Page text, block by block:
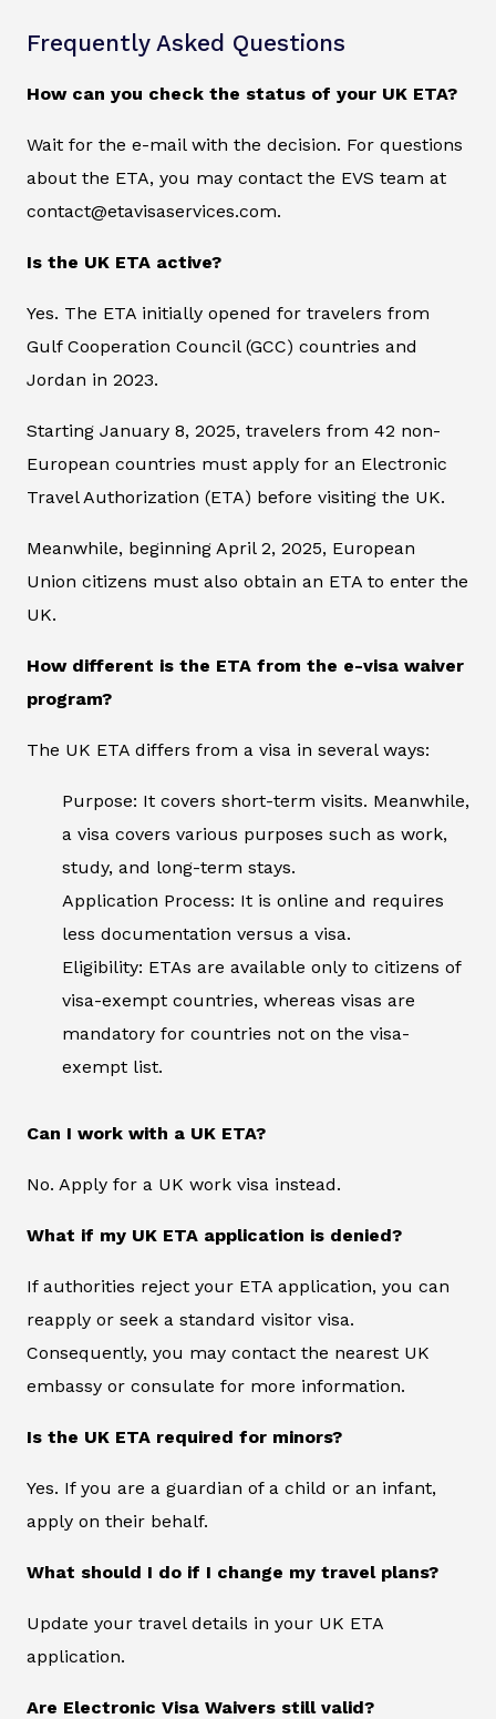
Frequently Asked Questions
How can you check the status of your UK ETA?
Wait for the e-mail with the decision. For questions
about the ETA, you may contact the EVS team at
contact@etavisaservices.com.
Is the UK ETA active?
Yes. The ETA initially opened for travelers from
Gulf Cooperation Council (GCC) countries and
Jordan in 2023.
Starting January 8, 2025, travelers from 42 non-
European countries must apply for an Electronic
Travel Authorization (ETA) before visiting the UK.
Meanwhile, beginning April 2, 2025, European
Union citizens must also obtain an ETA to enter the
UK.
How different is the ETA from the e-visa waiver
program?
The UK ETA differs from a visa in several ways:
Purpose: It covers short-term visits. Meanwhile,
a visa covers various purposes such as work,
study, and long-term stays.
Application Process: It is online and requires
less documentation versus a visa.
Eligibility: ETAs are available only to citizens of
visa-exempt countries, whereas visas are
mandatory for countries not on the visa-
exempt list.
Can I work with a UK ETA?
No. Apply for a UK work visa instead.
What if my UK ETA application is denied?
If authorities reject your ETA application, you can
reapply or seek a standard visitor visa.
Consequently, you may contact the nearest UK
embassy or consulate for more information.
Is the UK ETA required for minors?
Yes. If you are a guardian of a child or an infant,
apply on their behalf.
What should I do if I change my travel plans?
Update your travel details in your UK ETA
application.
Are Electronic Visa Waivers still valid?